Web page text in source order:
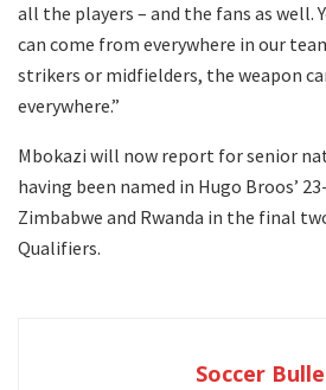
all the players – and the fans as well.
can come from everywhere in our
strikers or midfielders, the weapon
everywhere.”
Mbokazi will now report for senior
having been named in Hugo Broos’
Zimbabwe and Rwanda in the final
Qualifiers.
Soccer